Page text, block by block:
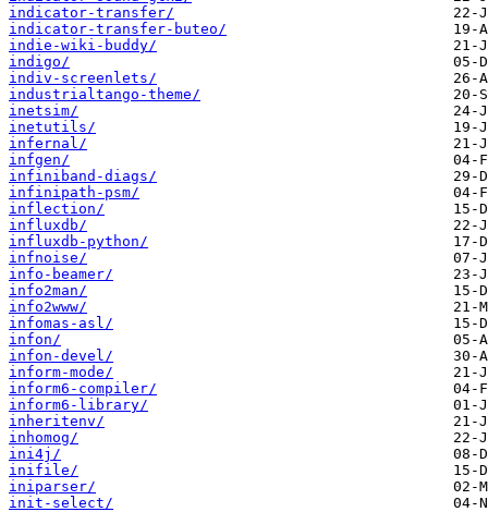
indicator-transfer/
indicator-transfer-buteo/
indie-wiki-buddy/
indigo/
indiv-screenlets/
industrialtango-theme/
inetsim/
inetutils/
infernal/
infgen/
infiniband-diags/
infinipath-psm/
inflection/
influxdb/
influxdb-python/
infnoise/
info-beamer/
info2man/
info2www/
infomas-asl/
infon/
infon-devel/
inform-mode/
inform6-compiler/
inform6-library/
inheritenv/
inhomog/
ini4j/
inifile/
iniparser/
init-select/